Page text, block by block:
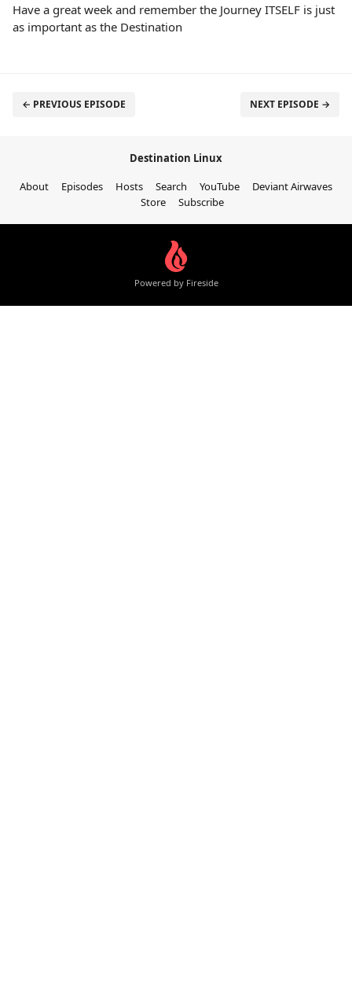
Have a great week and remember the Journey ITSELF is just
as important as the Destination
← PREVIOUS EPISODE NEXT EPISODE →
Destination Linux
About
Episodes Hosts Search YouTube
Deviant Airwaves
Store
Subscribe
Powered by Fireside